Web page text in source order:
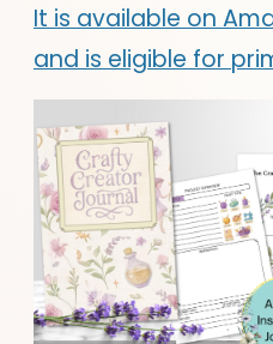
It is available on
and is eligible for